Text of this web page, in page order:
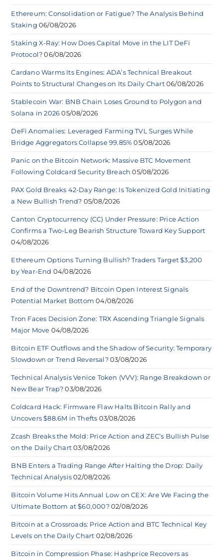
Ethereum: Consolidation or Fatigue? The Analysis Behind
Staking 06/08/2026
Staking X-Ray: How Does Capital Move in the LIT DeFi
Protocol? 06/08/2026
Cardano Warms Its Engines: ADA’s Technical Breakout
Points to Structural Changes on Its Daily Chart 06/08/2026
Stablecoin War: BNB Chain Loses Ground to Polygon and
Solana in 2026 05/08/2026
DeFi Anomalies: Leveraged Farming TVL Surges While
Bridge Aggregators Collapse 99.85% 05/08/2026
Panic on the Bitcoin Network: Massive BTC Movement
Following Coldcard Security Breach 05/08/2026
PAX Gold Breaks 42-Day Range: Is Tokenized Gold Initiating
a New Bullish Trend? 05/08/2026
Canton Cryptocurrency (CC) Under Pressure: Price Action
Confirms a Two-Leg Bearish Structure Toward Key Support
04/08/2026
Ethereum Options Turning Bullish? Traders Target $3,200
by Year-End 04/08/2026
End of the Downtrend? Bitcoin Open Interest Signals
Potential Market Bottom 04/08/2026
Tron Faces Decision Zone: TRX Ascending Triangle Signals
Major Move 04/08/2026
Bitcoin ETF Outflows and the Shadow of Security: Temporary
Slowdown or Trend Reversal? 03/08/2026
Technical Analysis Venice Token (VVV): Range Breakdown or
New Bear Trap? 03/08/2026
Coldcard Hack: Firmware Flaw Halts Bitcoin Rally and
Uncovers $88.6M in Thefts 03/08/2026
Zcash Breaks the Mold: Price Action and ZEC’s Bullish Pulse
on the Daily Chart 03/08/2026
BNB Enters a Trading Range After Halting the Drop: Daily
Technical Analysis 02/08/2026
Bitcoin Volume Hits Annual Low on CEX: Are We Facing the
Ultimate Bottom at $60,000? 02/08/2026
Bitcoin at a Crossroads: Price Action and BTC Technical Key
Levels on the Daily Chart 02/08/2026
Bitcoin in Compression Phase: Hashprice Recovers as